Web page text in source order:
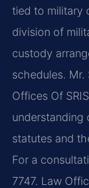
tied to military
division of
custody
schedules. Mr.
Offices Of
understanding
statutes and
For a
7747. Law